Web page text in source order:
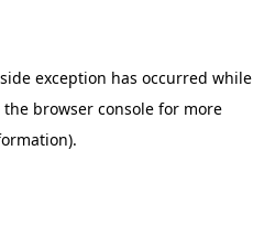
exception has occurred while
the browser consolefor more